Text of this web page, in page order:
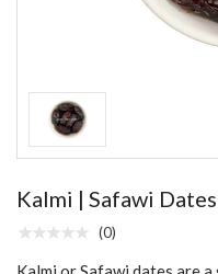
Kalmi | Safawi
(0)